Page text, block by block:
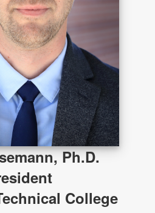
Ph.D.
College